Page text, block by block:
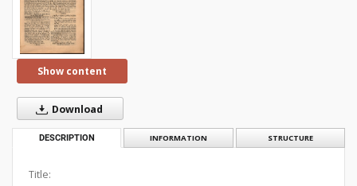
Show content
Download
DESCRIPTION INFORMATION STRUCTURE
Title: